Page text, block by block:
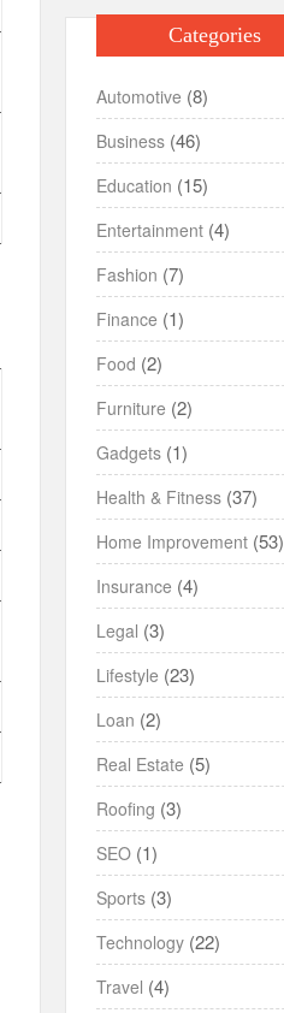
Categories
Automotive (8)
Business(46)
Education (15)
Entertainment(4)
Fashion (7)
Finance (1)
Food (2)
Furniture (2)
Gadgets(1)
Health & Fitness(37)
Home Improvement(53)
Insurance (4)
Legal (3)
Lifestyle (23)
Loan (2)
Real Estate (5)
Roofing (3)
SEO(1)
Sports(3)
Technology(22)
Travel (4)